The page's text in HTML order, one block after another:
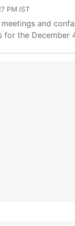
PM IST
and
for the December